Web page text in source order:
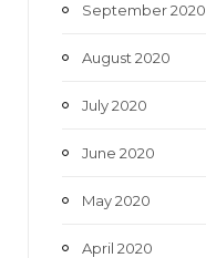
September 2020
August 2020
July 2020
June 2020
May 2020
April 2020